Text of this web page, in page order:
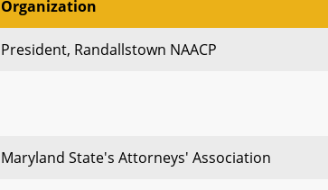
Organization
President, Randallstown NAACP
Maryland State's Attorneys' Association